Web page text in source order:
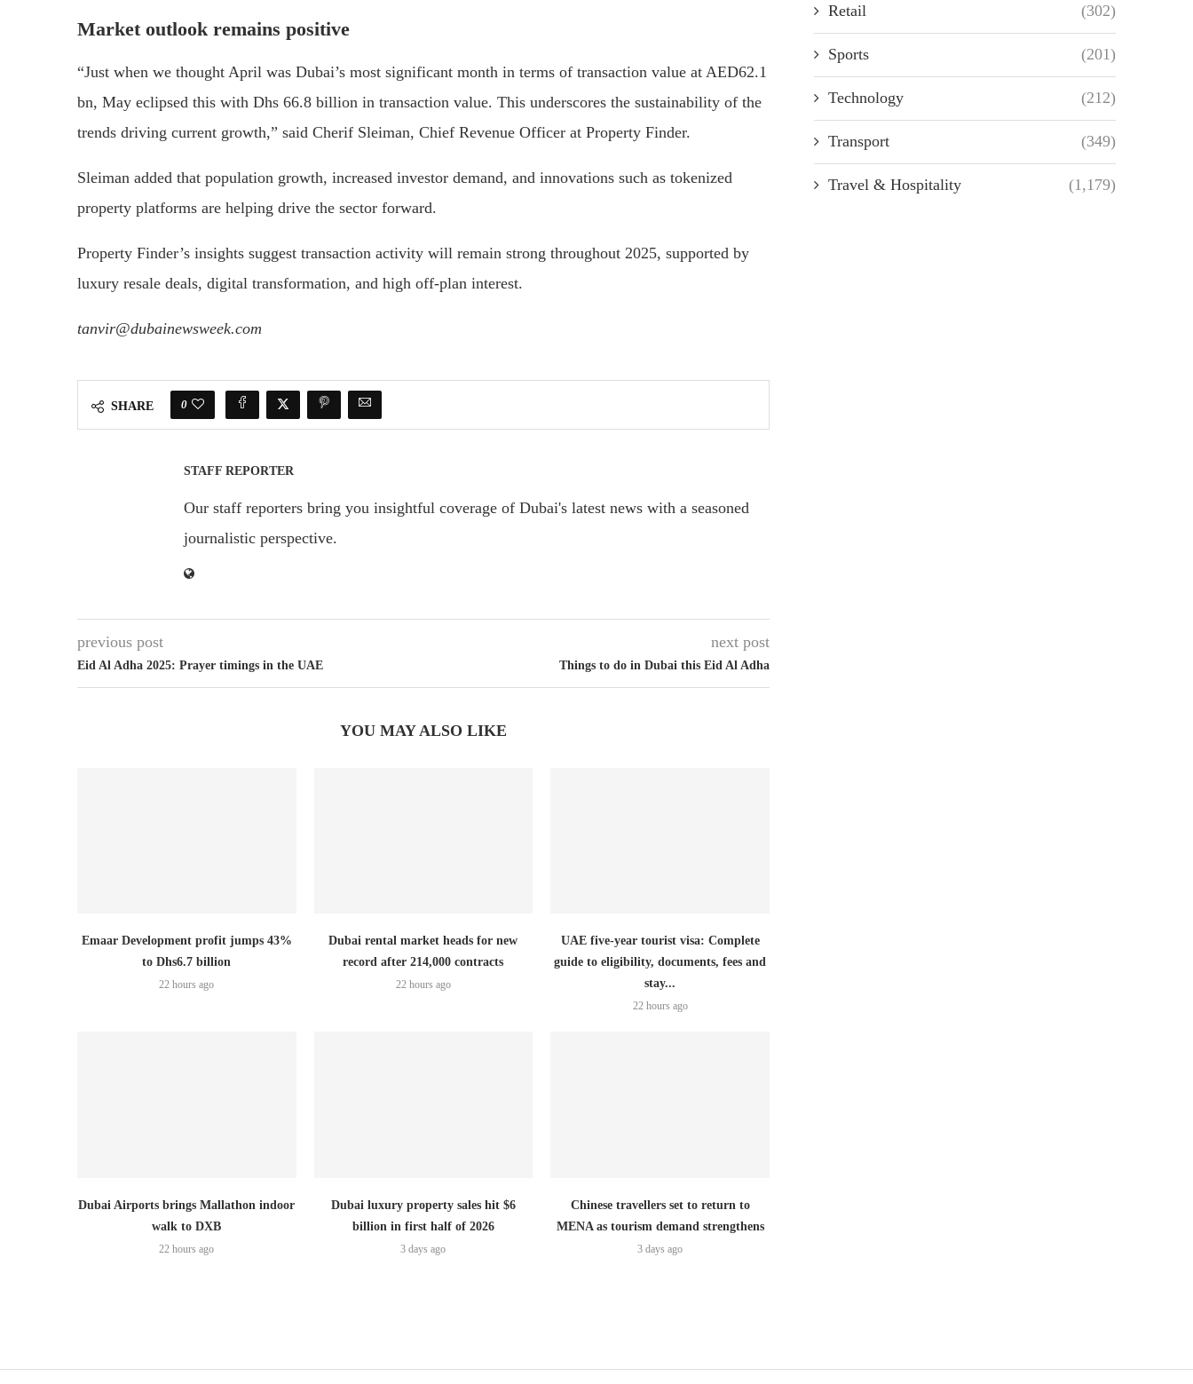
Market outlook remains positive
“Just when we thought April was Dubai’s most significant month in terms of transaction value at AED62.1
bn, May eclipsed this with Dhs 66.8 billion in transaction value. This underscores the sustainability of the
trends driving current growth,” said Cherif Sleiman, Chief Revenue Officer at Property Finder.
Sleiman added that population growth, increased investor demand, and innovations such as tokenized
property platforms are helping drive the sector forward.
Property Finder’s insights suggest transaction activity will remain strong throughout 2025, supported by
luxury resale deals, digital transformation, and high off-plan interest.
tanvir@dubainewsweek.com
SHARE 0
STAFF REPORTER
Our staff reporters bring you insightful coverage of Dubai's latest news with a seasoned
journalistic perspective.
previous post
Eid Al Adha 2025: Prayer timings in the UAE
next post
Things to do in Dubai this Eid Al Adha
YOU MAY ALSO LIKE
Emaar Development profit jumps 43%
to Dhs6.7 billion
22 hours ago
Dubai rental market heads for new
record after 214,000 contracts
22 hours ago
UAE five-year tourist visa: Complete
guide to eligibility, documents, fees and
stay...
22 hours ago
Dubai Airports brings Mallathon indoor
walk to DXB
22 hours ago
Dubai luxury property sales hit $6
billion in first half of 2026
3 days ago
Chinese travellers set to return to
MENA as tourism demand strengthens
3 days ago
Retail (302)
Sports (201)
Technology (212)
Transport (349)
Travel & Hospitality (1,179)